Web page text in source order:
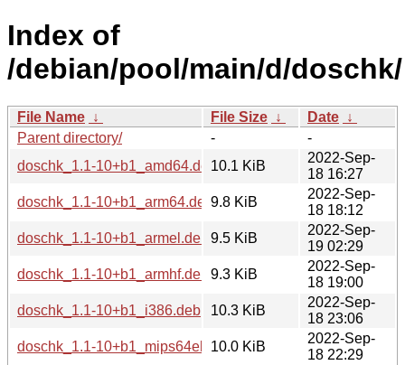
Index of
/debian/pool/main/d/doschk/
File Name ↓ File Size ↓ Date ↓
Parent directory/
-
-
doschk_1.1-10+b1_amd64.deb10.1 KiB
2022-Sep-
18 16:27
doschk_1.1-10+b1_arm64.deb9.8 KiB
2022-Sep-
18 18:12
doschk_1.1-10+b1_armel.deb
9.5 KiB
2022-Sep-
19 02:29
doschk_1.1-10+b1_armhf.deb
9.3 KiB
2022-Sep-
18 19:00
doschk_1.1-10+b1_i386.deb
10.3 KiB
2022-Sep-
18 23:06
doschk_1.1-10+b1_mips64el.deb10.0 KiB
2022-Sep-
18 22:29